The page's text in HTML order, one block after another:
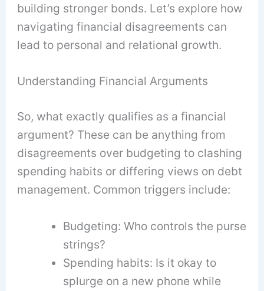
building stronger bonds. Let’s explore how
navigating financial disagreements can
lead to personal and relational growth.
Understanding Financial Arguments
So, what exactly qualifies as a financial
argument? These can be anything from
disagreements over budgeting to clashing
spending habits or differing views on debt
management. Common triggers include:
Budgeting: Who controls the purse
strings?
Spending habits: Is it okay to
splurge on a new phone while